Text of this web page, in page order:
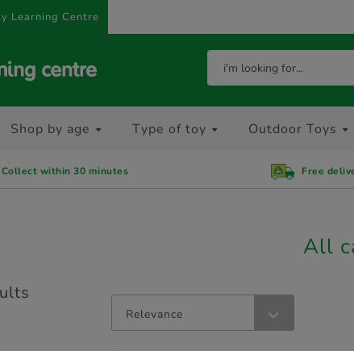
Learning Centre
Shop by age Type of toy Outdoor Toys
Collect within 30 minutes Free
All
Relevance